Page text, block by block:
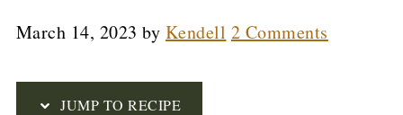
March 14, 2023 by Kendell 2 Comments
JUMP TO RECIPE